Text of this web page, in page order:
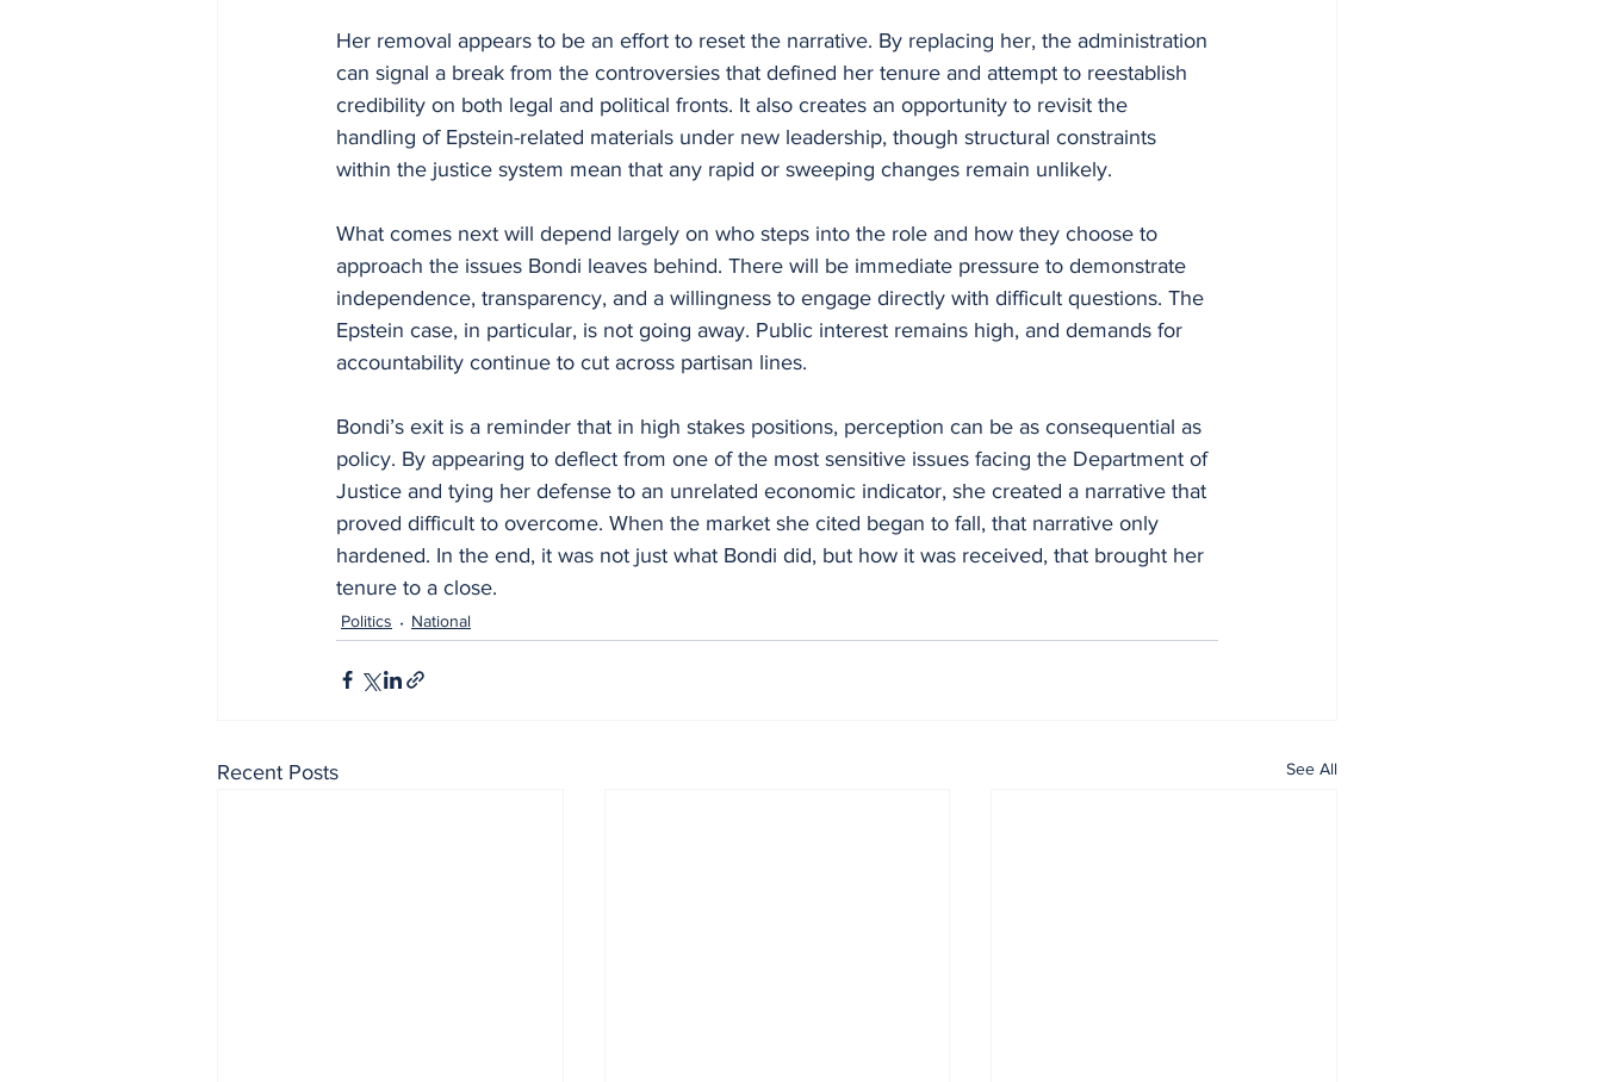
Her removal appears to be an effort to reset the narrative. By replacing her, the administration
can signal a break from the controversies that defined her tenure and attempt to reestablish
credibility on both legal and political fronts. It also creates an opportunity to revisit the
handling of Epstein-related materials under new leadership, though structural constraints
within the justice system mean that any rapid or sweeping changes remain unlikely.
What comes next will depend largely on who steps into the role and how they choose to
approach the issues Bondi leaves behind. There will be immediate pressure to demonstrate
independence, transparency, and a willingness to engage directly with difficult questions. The
Epstein case, in particular, is not going away. Public interest remains high, and demands for
accountability continue to cut across partisan lines.
Bondi’s exit is a reminder that in high stakes positions, perception can be as consequential as
policy. By appearing to deflect from one of the most sensitive issues facing the Department of
Justice and tying her defense to an unrelated economic indicator, she created a narrative that
proved difficult to overcome. When the market she cited began to fall, that narrative only
hardened. In the end, it was not just what Bondi did, but how it was received, that brought her
tenure to a close.
Politics National
Recent Posts See All